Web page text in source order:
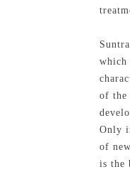
which
of the
Only
of
is the